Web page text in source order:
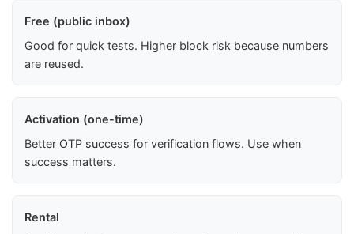
Free (public inbox)
Good for quick tests. Higher block risk because numbers
are reused.
Activation (one-time)
Better OTP success for verification flows. Use when
success matters.
Rental